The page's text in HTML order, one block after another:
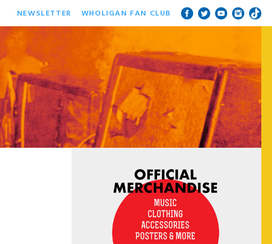
NEWSLETTER WHOLIGAN FAN CLUB